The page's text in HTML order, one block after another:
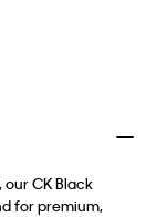
CK Black
for premium,